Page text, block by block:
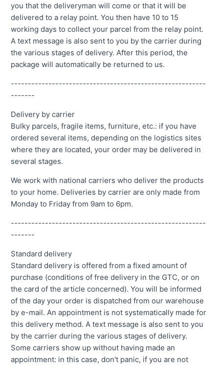
you that the deliveryman will come or that it will be
delivered to a relay point. You then have 10 to 15
working days to collect your parcel from the relay point.
A text message is also sent to you by the carrier during
the various stages of delivery. After this period, the
package will automatically be returned to us.
---------------------------------------------------------
-------
Delivery by carrier
Bulky parcels, fragile items, furniture, etc.: if you have
ordered several items, depending on the logistics sites
where they are located, your order may be delivered in
several stages.
We work with national carriers who deliver the products
to your home. Deliveries by carrier are only made from
Monday to Friday from 9am to 6pm.
---------------------------------------------------------
-------
Standard delivery
Standard delivery is offered from a fixed amount of
purchase (conditions of free delivery in the GTC, or on
the card of the article concerned). You will be informed
of the day your order is dispatched from our warehouse
by e-mail. An appointment is not systematically made for
this delivery method. A text message is also sent to you
by the carrier during the various stages of delivery.
Some carriers show up without having made an
appointment: in this case, don't panic, if you are not